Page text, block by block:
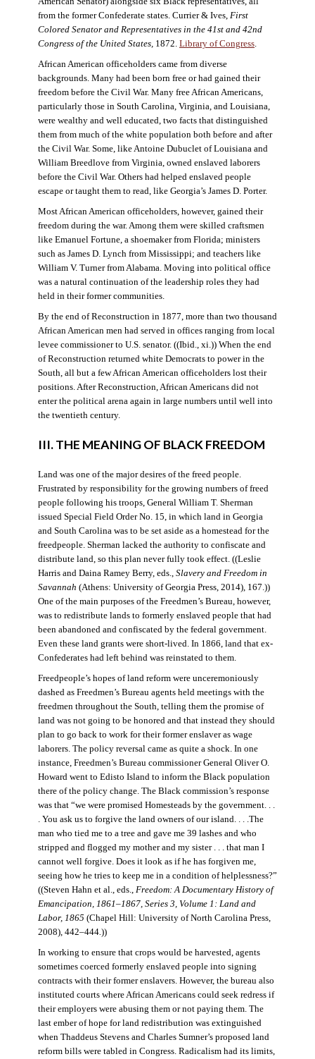
from the former Confederate states. Currier & Ives, First
Colored Senator and Representatives in the 41st and 42nd
Congress of the United States, 1872. Library of Congress.
African American officeholders came from diverse
backgrounds. Many had been born free or had gained their
freedom before the Civil War. Many free African Americans,
particularly those in South Carolina, Virginia, and Louisiana,
were wealthy and well educated, two facts that distinguished
them from much of the white population both before and after
the Civil War. Some, like Antoine Dubuclet of Louisiana and
William Breedlove from Virginia, owned enslaved laborers
before the Civil War. Others had helped enslaved people
escape or taught them to read, like Georgia’s James D. Porter.
Most African American officeholders, however, gained their
freedom during the war. Among them were skilled craftsmen
like Emanuel Fortune, a shoemaker from Florida; ministers
such as James D. Lynch from Mississippi; and teachers like
William V. Turner from Alabama. Moving into political office
was a natural continuation of the leadership roles they had
held in their former communities.
By the end of Reconstruction in 1877, more than two thousand
African American men had served in offices ranging from local
levee commissioner to U.S. senator. ((Ibid., xi.)) When the end
of Reconstruction returned white Democrats to power in the
South, all but a few African American officeholders lost their
positions. After Reconstruction, African Americans did not
enter the political arena again in large numbers until well into
the twentieth century.
III. THE MEANING OF BLACK FREEDOM
Land was one of the major desires of the freed people.
Frustrated by responsibility for the growing numbers of freed
people following his troops, General William T. Sherman
issued Special Field Order No. 15, in which land in Georgia
and South Carolina was to be set aside as a homestead for the
freedpeople. Sherman lacked the authority to confiscate and
distribute land, so this plan never fully took effect. ((Leslie
Harris and Daina Ramey Berry, eds., Slavery and Freedom in
Savannah (Athens: University of Georgia Press, 2014), 167.))
One of the main purposes of the Freedmen’s Bureau, however,
was to redistribute lands to formerly enslaved people that had
been abandoned and confiscated by the federal government.
Even these land grants were short-lived. In 1866, land that ex-
Confederates had left behind was reinstated to them.
Freedpeople’s hopes of land reform were unceremoniously
dashed as Freedmen’s Bureau agents held meetings with the
freedmen throughout the South, telling them the promise of
land was not going to be honored and that instead they should
plan to go back to work for their former enslaver as wage
laborers. The policy reversal came as quite a shock. In one
instance, Freedmen’s Bureau commissioner General Oliver O.
Howard went to Edisto Island to inform the Black population
there of the policy change. The Black commission’s response
was that “we were promised Homesteads by the government. . .
. You ask us to forgive the land owners of our island. . . .The
man who tied me to a tree and gave me 39 lashes and who
stripped and flogged my mother and my sister . . . that man I
cannot well forgive. Does it look as if he has forgiven me,
seeing how he tries to keep me in a condition of helplessness?”
((Steven Hahn et al., eds., Freedom: A Documentary History of
Emancipation, 1861–1867, Series 3, Volume 1: Land and
Labor, 1865 (Chapel Hill: University of North Carolina Press,
2008), 442–444. ))
In working to ensure that crops would be harvested, agents
sometimes coerced formerly enslaved people into signing
contracts with their former enslavers. However, the bureau also
instituted courts where African Americans could seek redress if
their employers were abusing them or not paying them. The
last ember of hope for land redistribution was extinguished
when Thaddeus Stevens and Charles Sumner’s proposed land
reform bills were tabled in Congress. Radicalism had its limits,